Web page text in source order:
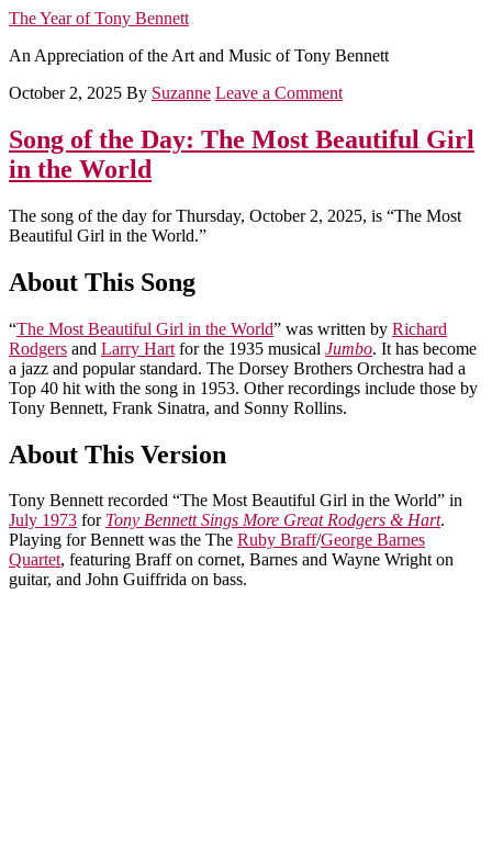
The Year of Tony Bennett
An Appreciation of the Art and Music of Tony Bennett
October 2, 2025 By Suzanne Leave a Comment
Song of the Day: The Most Beautiful Girl
in the World
The song of the day for Thursday, October 2, 2025, is “The Most
Beautiful Girl in the World.”
About This Song
“The Most Beautiful Girl in the World” was written by Richard
Rodgers and Larry Hart for the 1935 musical Jumbo. It has become
a jazz and popular standard. The Dorsey Brothers Orchestra had a
Top 40 hit with the song in 1953. Other recordings include those by
Tony Bennett, Frank Sinatra, and Sonny Rollins.
About This Version
Tony Bennett recorded “The Most Beautiful Girl in the World” in
July 1973 for Tony Bennett Sings More Great Rodgers & Hart.
Playing for Bennett was the The Ruby Braff/George Barnes
Quartet, featuring Braff on cornet, Barnes and Wayne Wright on
guitar, and John Guiffrida on bass.